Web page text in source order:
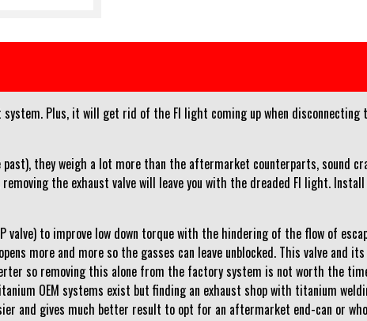
Plus, it will get rid of the FI light coming up when
they weigh a lot more than the aftermarket counterparts, sound
the exhaust valve will leave you with the dreaded FI light.
valve) to improve low down torque with the hindering of the flow of
more and more so the gasses can leave unblocked. This valve and
so removing this alone from the factory system is not worth the
OEM systems exist but finding an exhaust shop with titanium
and gives much better result to opt for an aftermarket end-can or